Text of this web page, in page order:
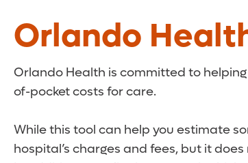
Orlando
Orlando Health is committed to
of-pocket costs for care.
While this tool can help you estimate
hospital’s charges and fees, but it